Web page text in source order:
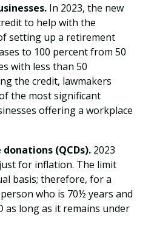
In 2023, the new
to help with the
setting up a retirement
to 100 percent from 50
with less than 50
the credit, lawmakers
the most significant
offering a workplace
(QCDs). 2023
for inflation. The limit
basis; therefore, for a
who is 70½ years and
as long as it remains under